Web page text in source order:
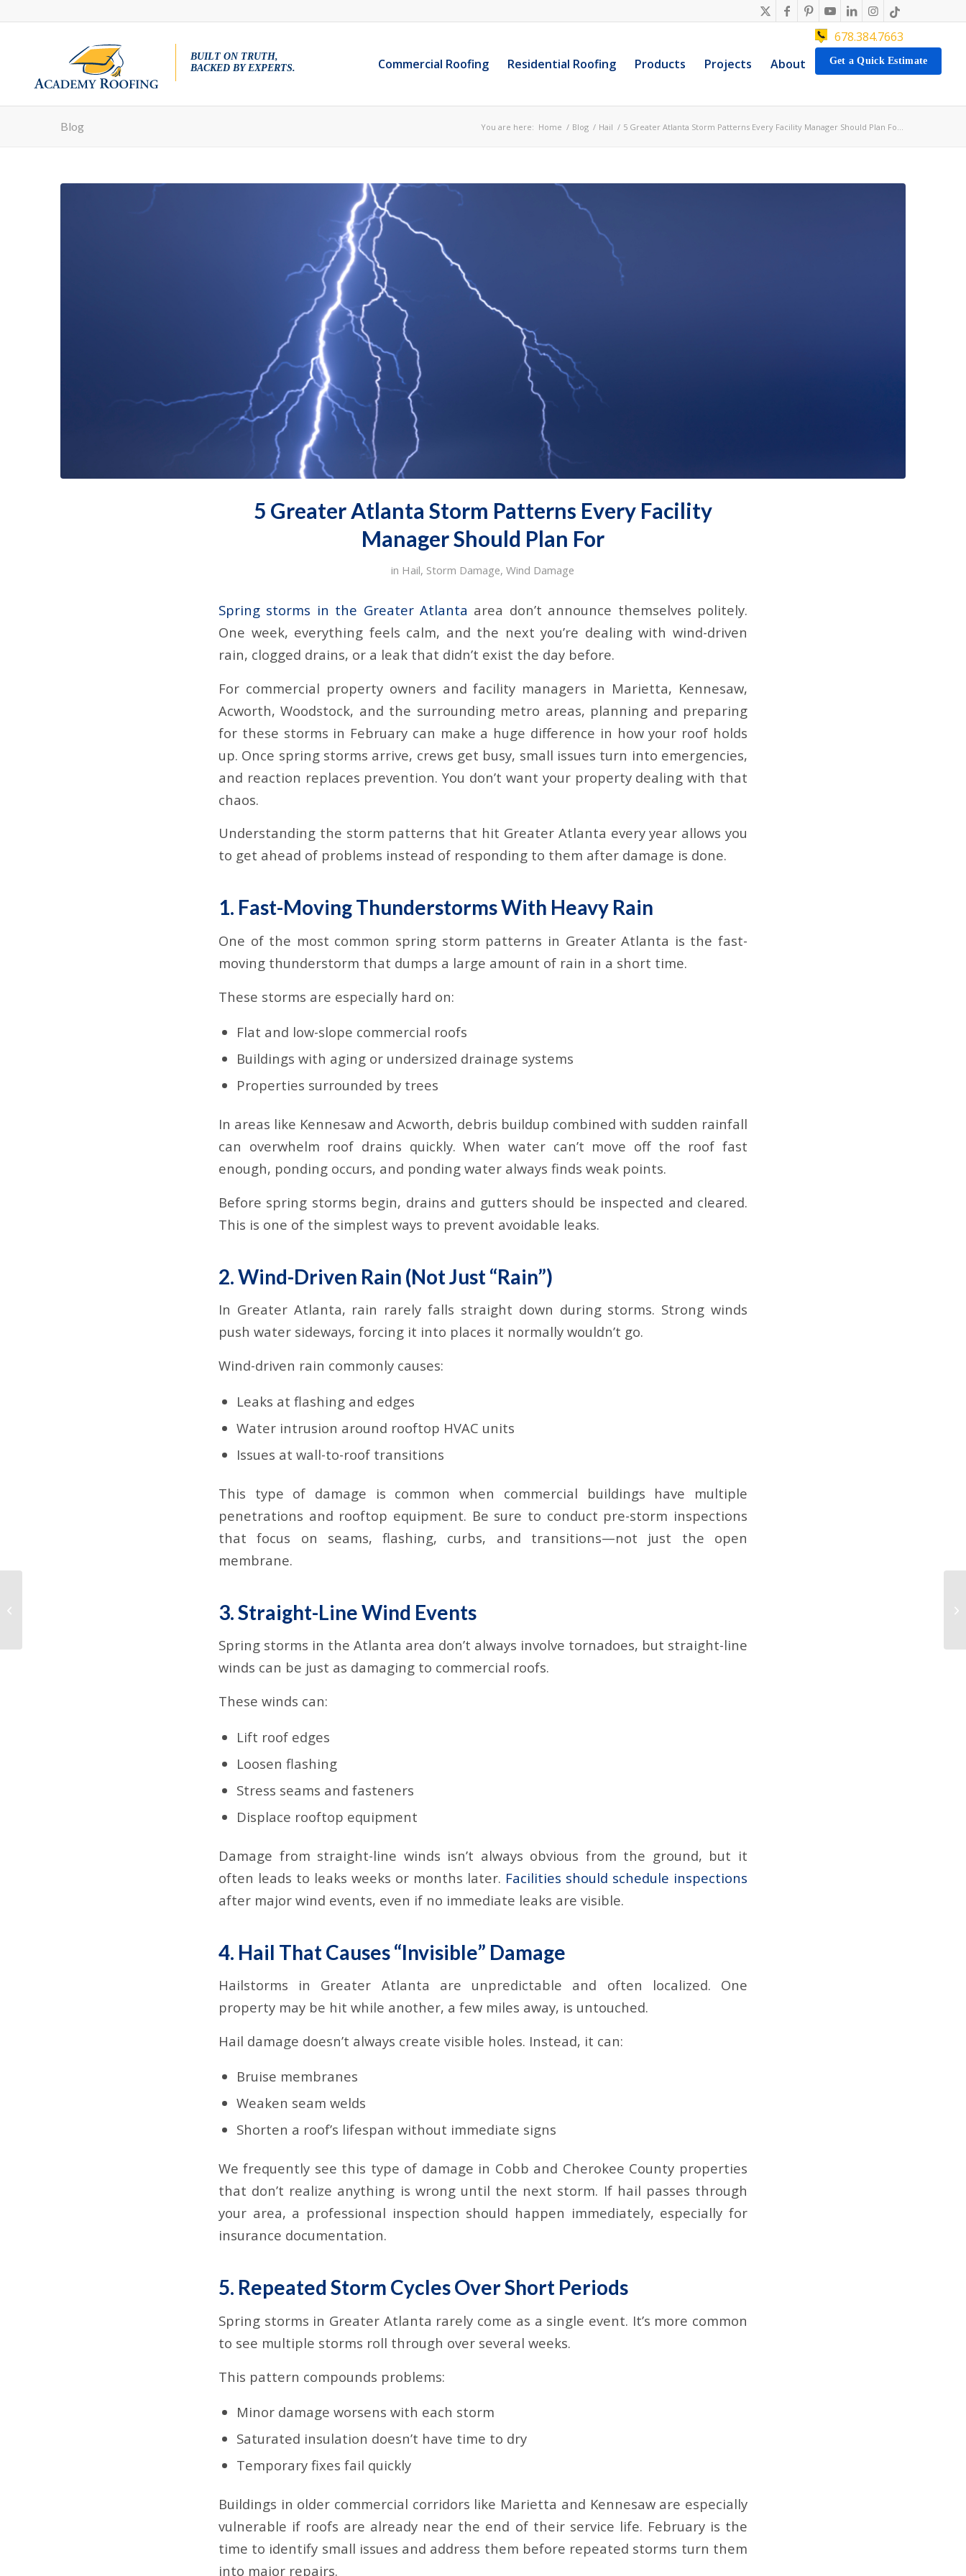
BUILT ON TRUTH,
BACKED BY EXPERTS.
Commercial Roofing Residential Roofing Products Projects About
678.384.7663
Get a Quick Estimate
Blog You are here: Home / Blog / Hail / 5 Greater Atlanta Storm Patterns Every Facility Manager Should Plan Fo...
5 Greater Atlanta Storm Patterns Every Facility
Manager Should Plan For
in Hail, Storm Damage,Wind Damage
Spring storms in the Greater Atlanta area don’t announce themselves politely.
One week, everything feels calm, and the next you’re dealing with wind-driven
rain, clogged drains, or a leak that didn’t exist the day before.
For commercial property owners and facility managers in Marietta, Kennesaw,
Acworth, Woodstock, and the surrounding metro areas, planning and preparing
for these storms in February can make a huge difference in how your roof holds
up. Once spring storms arrive, crews get busy, small issues turn into emergencies,
and reaction replaces prevention. You don’t want your property dealing with that
chaos.
Understanding the storm patterns that hit Greater Atlanta every year allows you
to get ahead of problems instead of responding to them after damage is done.
1. Fast-Moving Thunderstorms With Heavy Rain
One of the most common spring storm patterns in Greater Atlanta is the fast-
moving thunderstorm that dumps a large amount of rain in a short time.
These storms are especially hard on:
Flat and low-slope commercial roofs
Buildings with aging or undersized drainage systems
Properties surrounded by trees
In areas like Kennesaw and Acworth, debris buildup combined with sudden rainfall
can overwhelm roof drains quickly. When water can’t move off the roof fast
enough, ponding occurs, and ponding water always finds weak points.
Before spring storms begin, drains and gutters should be inspected and cleared.
This is one of the simplest ways to prevent avoidable leaks.
2. Wind-Driven Rain (Not Just “Rain”)
In Greater Atlanta, rain rarely falls straight down during storms. Strong winds
push water sideways, forcing it into places it normally wouldn’t go.
Wind-driven rain commonly causes:
Leaks at flashing and edges
Water intrusion around rooftop HVAC units
Issues at wall-to-roof transitions
This type of damage is common when commercial buildings have multiple
penetrations and rooftop equipment. Be sure to conduct pre-storm inspections
that focus on seams, flashing, curbs, and transitions—not just the open
membrane.
3. Straight-Line Wind Events
Spring storms in the Atlanta area don’t always involve tornadoes, but straight-line
winds can be just as damaging to commercial roofs.
These winds can:
Lift roof edges
Loosen flashing
Stress seams and fasteners
Displace rooftop equipment
Damage from straight-line winds isn’t always obvious from the ground, but it
often leads to leaks weeks or months later. Facilities should schedule inspections
after major wind events, even if no immediate leaks are visible.
4. Hail That Causes “Invisible” Damage
Hailstorms in Greater Atlanta are unpredictable and often localized. One
property may be hit while another, a few miles away, is untouched.
Hail damage doesn’t always create visible holes. Instead, it can:
Bruise membranes
Weaken seam welds
Shorten a roof’s lifespan without immediate signs
We frequently see this type of damage in Cobb and Cherokee County properties
that don’t realize anything is wrong until the next storm. If hail passes through
your area, a professional inspection should happen immediately, especially for
insurance documentation.
5. Repeated Storm Cycles Over Short Periods
Spring storms in Greater Atlanta rarely come as a single event. It’s more common
to see multiple storms roll through over several weeks.
This pattern compounds problems:
Minor damage worsens with each storm
Saturated insulation doesn’t have time to dry
Temporary fixes fail quickly
Buildings in older commercial corridors like Marietta and Kennesaw are especially
vulnerable if roofs are already near the end of their service life. February is the
time to identify small issues and address them before repeated storms turn them
into major repairs.